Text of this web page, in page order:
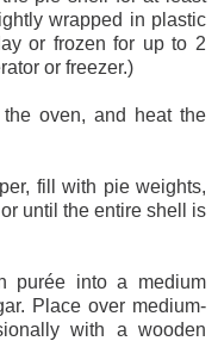
wrapped in plastic
or frozen for up to 2
or freezer.)
oven, and heat the
fill with pie weights,
until the entire shell is
purée into a medium
Place over medium-
with a wooden